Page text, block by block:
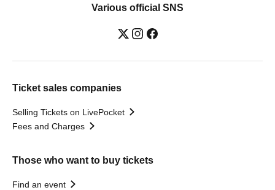
Various official SNS
Ticket sales companies
Selling Tickets on LivePocket
Fees and Charges
Those who want to buy tickets
Find an event